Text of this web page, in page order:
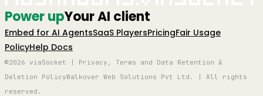
Power upYour AI client
Embed for AI AgentsSaaS PlayersPricingFair Usage
PolicyHelp Docs
©2026 viaSocket | Privacy, Terms and Data Retention &
Deletion PolicyWalkover Web Solutions Pvt Ltd. | All rights
reserved.